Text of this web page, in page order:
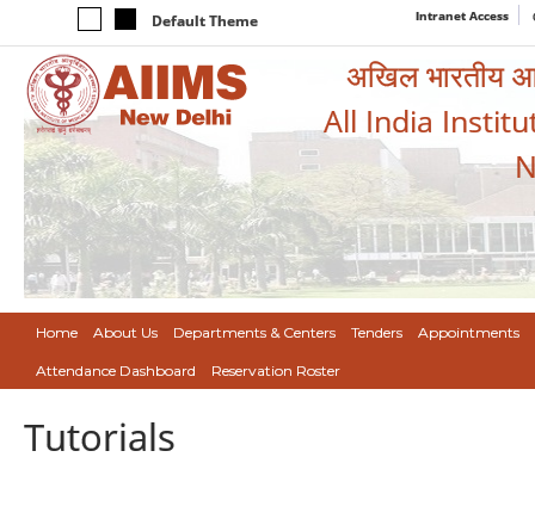
Default Theme Intranet Access
अखिल भारतीय
All India
Home About Us Departments & Centers Tenders Appointments
Attendance Dashboard Reservation Roster
Tutorials